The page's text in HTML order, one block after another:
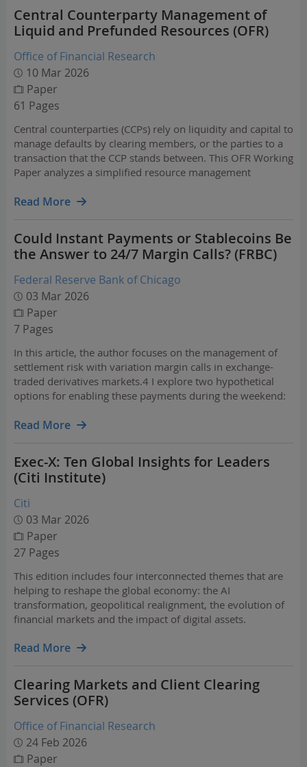
Central Counterparty Management of
Liquid and Prefunded Resources (OFR)
Office of Financial Research
10 Mar 2026
Paper
61 Pages
Central counterparties (CCPs) rely on liquidity and capital to
manage defaults by clearing members, or the parties to a
transaction that the CCP stands between. This OFR Working
Paper analyzes a simplified resource management
Read More
Could Instant Payments or Stablecoins Be
the Answer to 24/7 Margin Calls? (FRBC)
Federal Reserve Bank of Chicago
03 Mar 2026
Paper
7 Pages
In this article, the author focuses on the management of
settlement risk with variation margin calls in exchange-
traded derivatives markets.4 I explore two hypothetical
options for enabling these payments during the weekend:
RTP, and 2) U.S. dollar (USD) stablecoin…
Read More
Exec-X: Ten Global Insights for Leaders
(Citi Institute)
Citi
03 Mar 2026
Paper
27 Pages
This edition includes four interconnected themes that are
helping to reshape the global economy: the AI
transformation, geopolitical realignment, the evolution of
financial markets and the impact of digital assets.
Read More
Clearing Markets and Client Clearing
Services (OFR)
Office of Financial Research
24 Feb 2026
Paper